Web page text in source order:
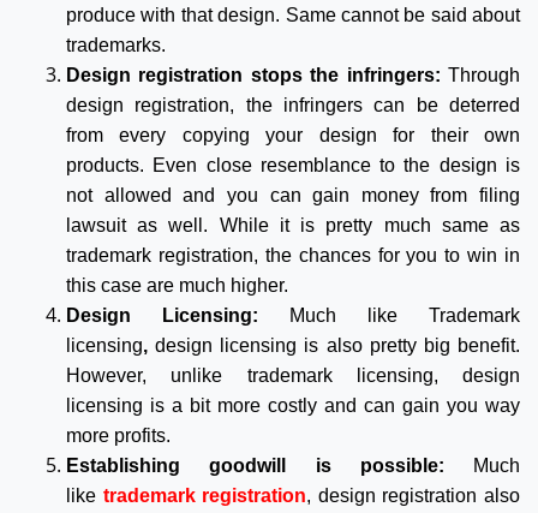
produce with that design. Same cannot be said about
trademarks.
Design registration stops the infringers: Through
design registration, the infringers can be deterred
from every copying your design for their own
products. Even close resemblance to the design is
not allowed and you can gain money from filing
lawsuit as well. While it is pretty much same as
trademark registration, the chances for you to win in
this case are much higher.
Design Licensing: Much like Trademark
licensing,design licensing is also pretty big benefit.
However, unlike trademark licensing, design
licensing is a bit more costly and can gain you way
more profits.
Establishing goodwill is possible:
Much
like trademark registration, design registration also